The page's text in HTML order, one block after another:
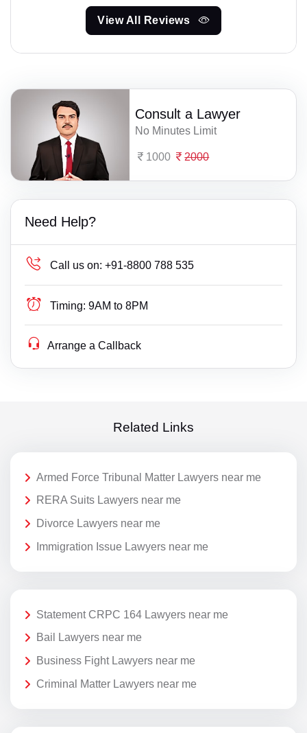
View All Reviews
Consult a Lawyer
No Minutes Limit
1000 2000
Need Help?
Call us on: +91-8800 788 535
Timing: 9AM to 8PM
Arrange a Callback
Related Links
Armed Force Tribunal Matter Lawyers near me
RERA Suits Lawyers near me
Divorce Lawyers near me
Immigration Issue Lawyers near me
Statement CRPC 164 Lawyers near me
Bail Lawyers near me
Business Fight Lawyers near me
Criminal Matter Lawyers near me